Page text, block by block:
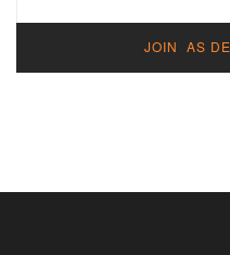
JOIN AS